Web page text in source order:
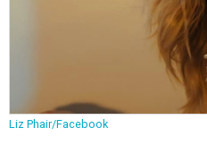
Liz Phair/Facebook